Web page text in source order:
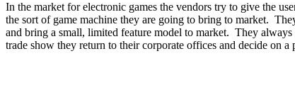
In the market for electronic games the vendors try to give the
the sort of game machine they are going to bring to market.
and bring a small, limited feature model to market. They
trade show they return to their corporate offices and decide on